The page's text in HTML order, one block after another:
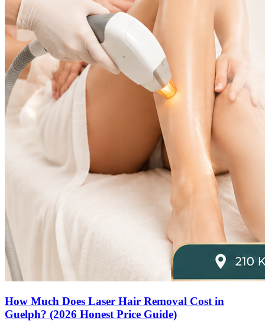
How Much Does Laser Hair Removal Cost in
Guelph? (2026 Honest Price Guide)